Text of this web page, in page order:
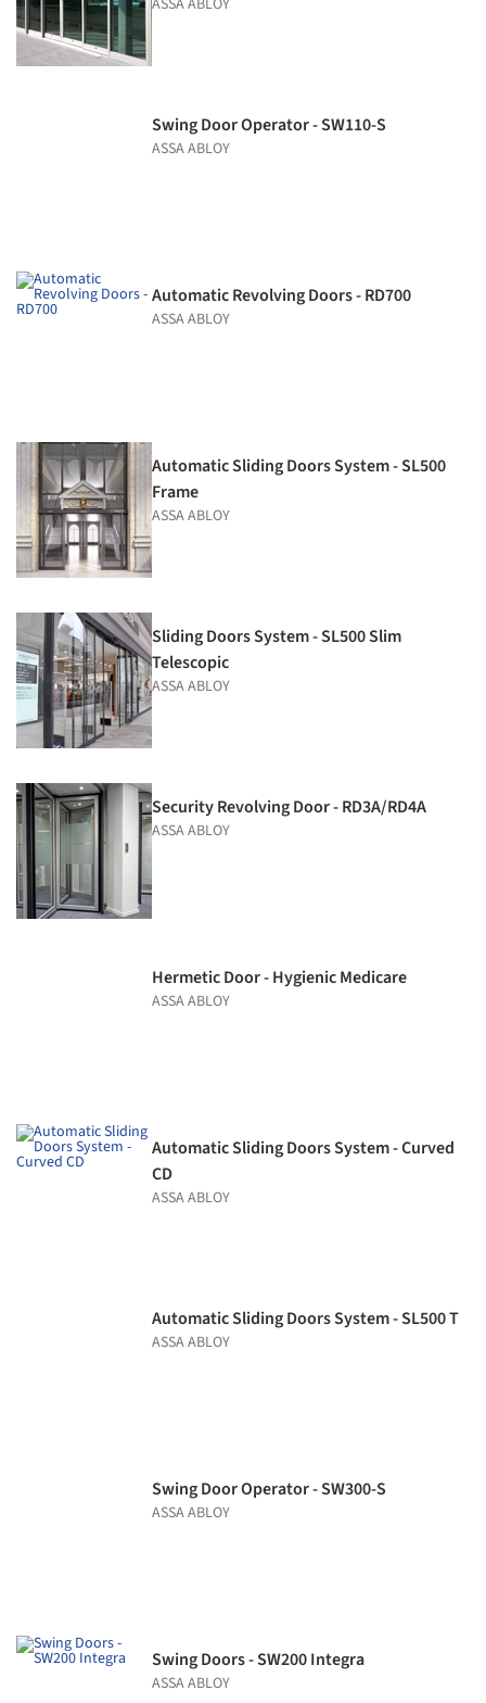
ASSA ABLOY
Swing Door Operator - SW110-S
ASSA ABLOY
Automatic Revolving Doors - RD700
ASSA ABLOY
Automatic Sliding Doors System - SL500
Frame
ASSA ABLOY
Sliding Doors System - SL500 Slim
Telescopic
ASSA ABLOY
Security Revolving Door - RD3A/RD4A
ASSA ABLOY
Hermetic Door - Hygienic Medicare
ASSA ABLOY
Automatic Sliding Doors System - Curved
CD
ASSA ABLOY
Automatic Sliding Doors System - SL500 T
ASSA ABLOY
Swing Door Operator - SW300-S
ASSA ABLOY
Swing Doors - SW200 Integra
ASSA ABLOY